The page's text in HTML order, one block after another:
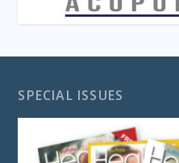
SPECIAL ISSUES